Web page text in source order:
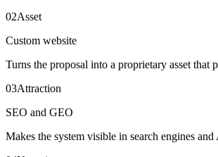
02Asset
Custom website
Turns the proposal into a proprietary asset that
03Attraction
SEO and GEO
Makes the system visible in search engines